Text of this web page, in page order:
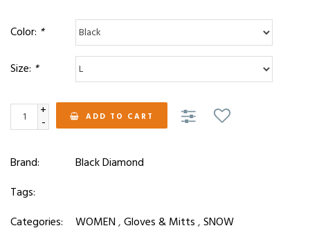
Color: *
Size: *
+
- ADD TO CART
Brand:
Black Diamond
Tags:
Categories:
WOMEN,Gloves & Mitts,SNOW